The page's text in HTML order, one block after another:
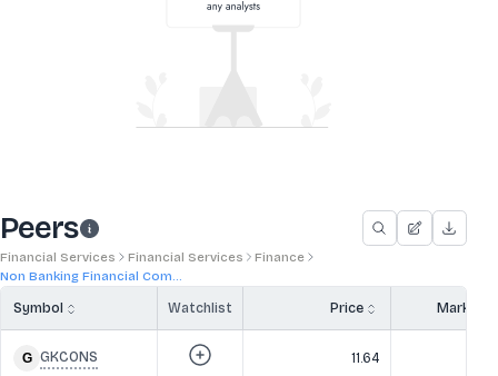
Peers
Financial Services Financial Services
Finance
Non Banking Financial Com...
Symbol Watchlist Price Market
GKCONS 11.64